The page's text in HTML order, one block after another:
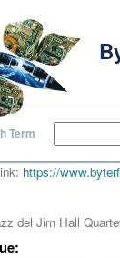
Term
https://
del Jim Hall